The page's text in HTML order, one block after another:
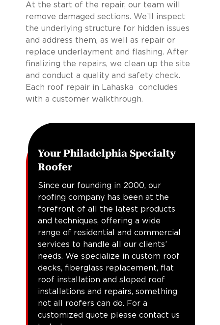
At the start of the repair, our team will
remove damaged sections. We’ll inspect
the underlying structure for hidden issues
and address them, as well as repair or
replace underlayment and flashing. After
finalizing the repairs, we clean up the site
and conduct a quality and safety check.
Each roof repair in Lahaska concludes
with a customer walkthrough.
Your Philadelphia Specialty
Roofer
Since our founding in 2000, our
roofing company has been at the
forefront of all the latest products
and techniques, offering a wide
range of residential and commercial
services to handle all our clients’
needs. We specialize in custom roof
decks, fiberglass replacement, flat
roof installation and sloped roof
installations and repairs, something
not all roofers can do. For a
customized quote please contact us